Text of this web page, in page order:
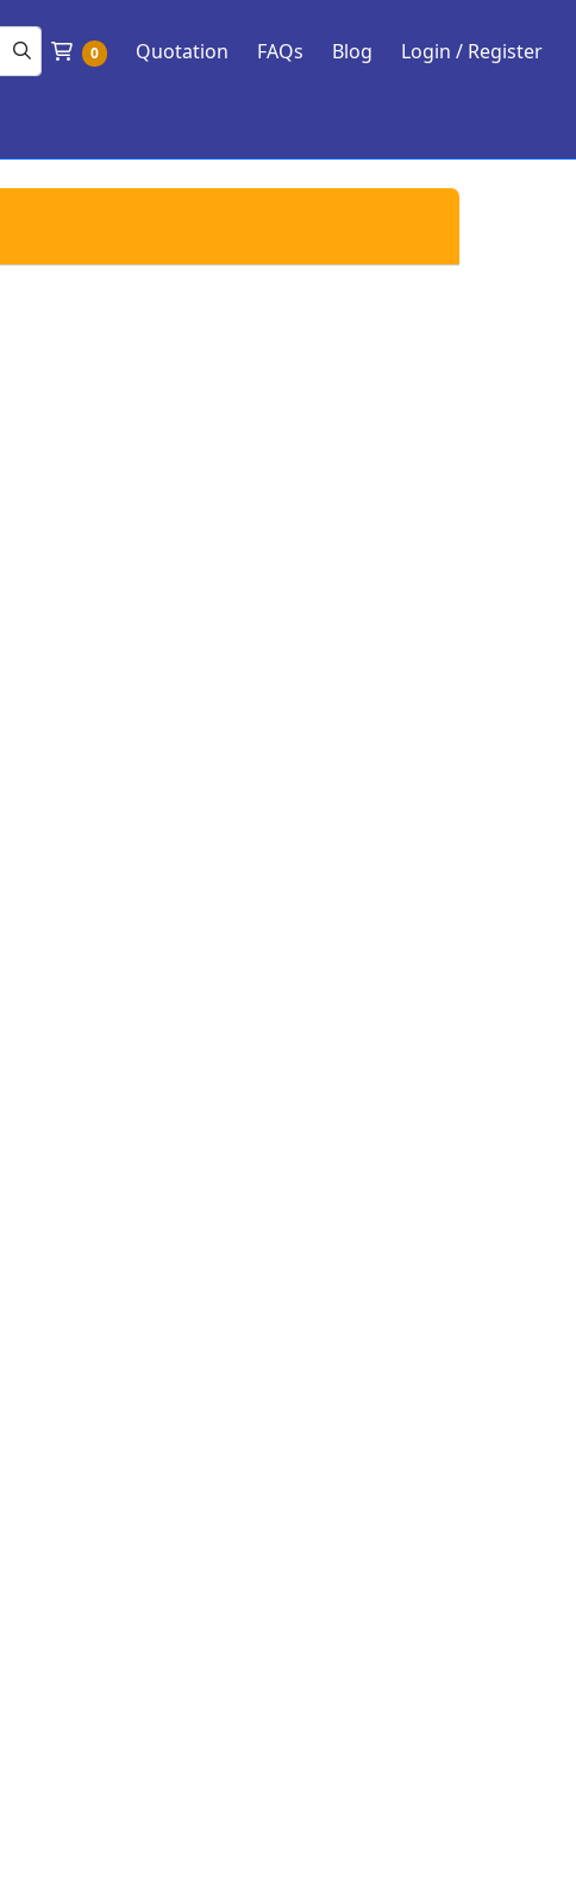
Shopping Cart
0 Quotation FAQs Blog Login / Register